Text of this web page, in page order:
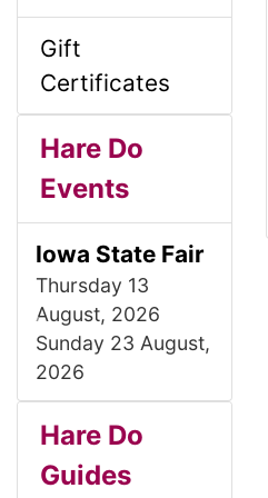
u
m
n
H
e
a
d
g
1
Gift
Certificates
Hare Do
Events
Iowa State Fair
Thursday 13
August, 2026
Sunday 23 August,
2026
P
r
e
v
x
M
Hare Do
Guides